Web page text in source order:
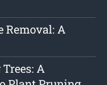
Removal: A
A